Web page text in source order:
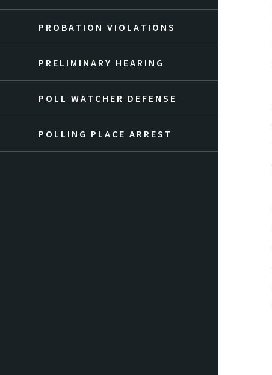
PROBATION VIOLATIONS
PRELIMINARY HEARING
POLL WATCHER DEFENSE
POLLING PLACE ARREST